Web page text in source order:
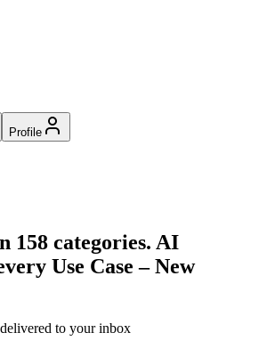
Profile
158 categories. AI
Use Case –New
to your inbox